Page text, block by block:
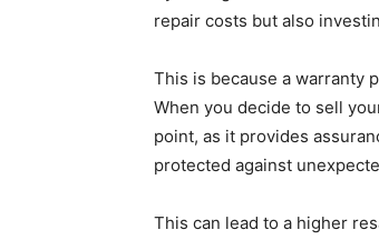
repair costs but also
This is because a warranty
When you decide to sell
point, as it provides
protected against
This can lead to a higher